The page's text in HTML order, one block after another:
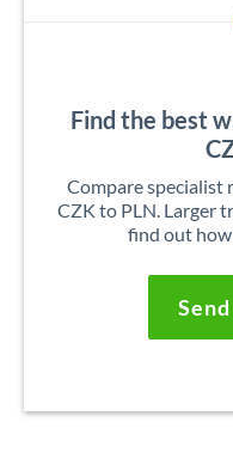
Find the best
Compare specialist
CZK to PLN. Larger
find out how